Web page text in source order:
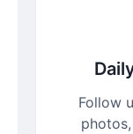
Follow